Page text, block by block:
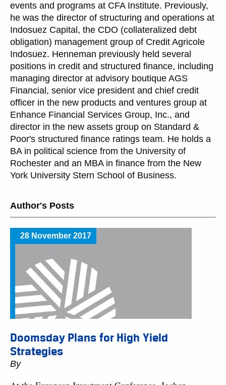
events and programs at CFA Institute. Previously,
he was the director of structuring and operations at
Indosuez Capital, the CDO (collateralized debt
obligation) management group of Credit Agricole
Indosuez. Henneman previously held several
positions in credit and structured finance, including
managing director at advisory boutique AGS
Financial, senior vice president and chief credit
officer in the new products and ventures group at
Enhance Financial Services Group, Inc., and
director in the new assets group on Standard &
Poor's structured finance ratings team. He holds a
BA in political science from the University of
Rochester and an MBA in finance from the New
York University Stern School of Business.
Author's Posts
28 November 2017
Doomsday Plans for High Yield
Strategies
By